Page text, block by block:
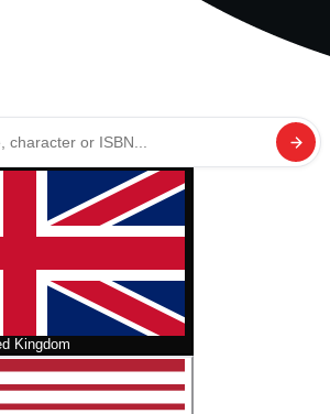
Kingdom